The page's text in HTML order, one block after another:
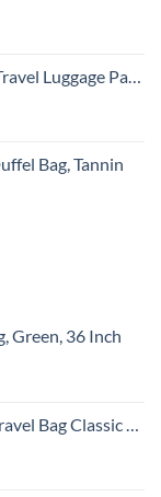
Organizers (Ivory)
Bag, Tannin
Green, 36 Inch
Print Red Blue